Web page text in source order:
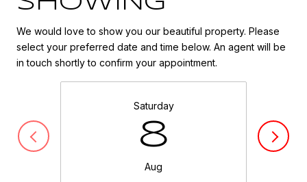
We would love to show you our beautiful property. Please
select your preferred date and time below. An agent will be
in touch shortly to confirm your appointment.
Saturday
8
Aug